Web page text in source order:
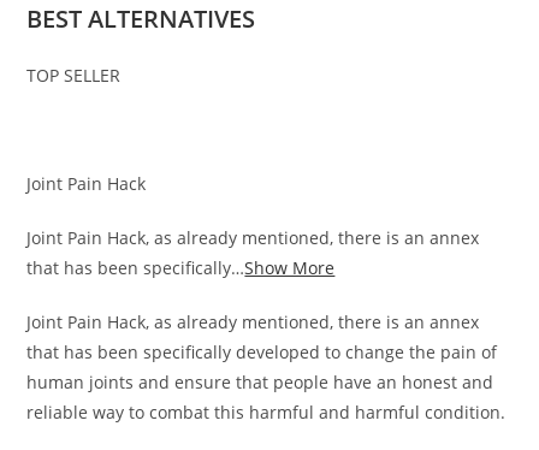
BEST ALTERNATIVES
TOP SELLER
Joint Pain Hack
Joint Pain Hack, as already mentioned, there is an annex
that has been specifically…Show More
Joint Pain Hack, as already mentioned, there is an annex
that has been specifically developed to change the pain of
human joints and ensure that people have an honest and
reliable way to combat this harmful and harmful condition.